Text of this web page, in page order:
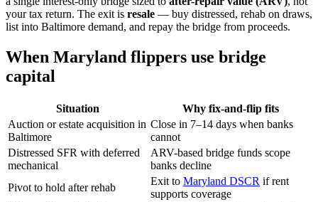
your tax return. The exit is resale — buy distressed, rehab on draws,
list into Baltimore demand, and repay the bridge from proceeds.
When Maryland flippers use bridge
capital
Situation
Why fix-and-flip fits
Auction or estate acquisition in
Baltimore
Close in 7–14 days when banks
cannot
Distressed SFR with deferred
mechanical
ARV-based bridge funds scope
banks decline
Pivot to hold after rehab
Exit to Maryland DSCR if rent
supports coverage